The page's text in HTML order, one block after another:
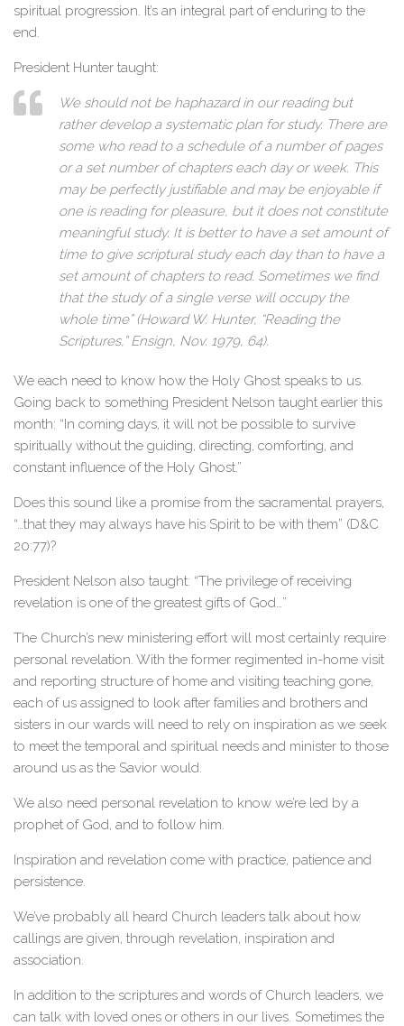
spiritual progression. It’s an integral part of enduring to the
end.
President Hunter taught:
We should not be haphazard in our reading but
rather develop a systematic plan for study. There are
some who read to a schedule of a number of pages
or a set number of chapters each day or week. This
may be perfectly justifiable and may be enjoyable if
one is reading for pleasure, but it does not constitute
meaningful study. It is better to have a set amount of
time to give scriptural study each day than to have a
set amount of chapters to read. Sometimes we find
that the study of a single verse will occupy the
whole time” (Howard W. Hunter, “Reading the
Scriptures,” Ensign, Nov. 1979, 64).
We each need to know how the Holy Ghost speaks to us.
Going back to something President Nelson taught earlier this
month: “In coming days, it will not be possible to survive
spiritually without the guiding, directing, comforting, and
constant influence of the Holy Ghost.”
Does this sound like a promise from the sacramental prayers,
“…that they may always have his Spirit to be with them” (D&C
20:77)?
President Nelson also taught: “The privilege of receiving
revelation is one of the greatest gifts of God…”
The Church’s new ministering effort will most certainly require
personal revelation. With the former regimented in-home visit
and reporting structure of home and visiting teaching gone,
each of us assigned to look after families and brothers and
sisters in our wards will need to rely on inspiration as we seek
to meet the temporal and spiritual needs and minister to those
around us as the Savior would.
We also need personal revelation to know we’re led by a
prophet of God, and to follow him.
Inspiration and revelation come with practice, patience and
persistence.
We’ve probably all heard Church leaders talk about how
callings are given, through revelation, inspiration and
association.
In addition to the scriptures and words of Church leaders, we
can talk with loved ones or others in our lives. Sometimes the